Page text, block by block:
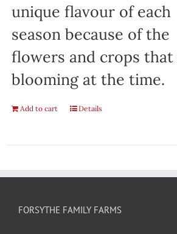
unique flavour of each
season because of the
flowers and crops that
blooming at the time.
Add to cart Details
FORSYTHE FAMILY FARMS